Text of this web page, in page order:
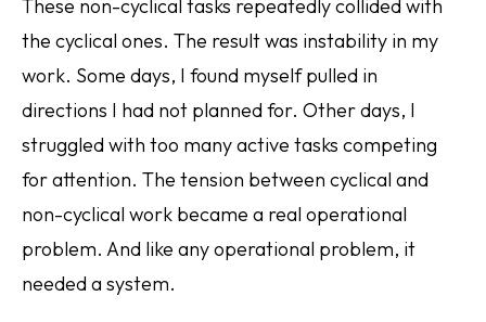
These non-cyclical tasks repeatedly collided with
the cyclical ones. The result was instability in my
work. Some days, I found myself pulled in
directions I had not planned for. Other days, I
struggled with too many active tasks competing
for attention. The tension between cyclical and
non-cyclical work became a real operational
problem. And like any operational problem, it
needed a system.